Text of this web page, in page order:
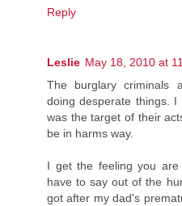
Reply
Leslie May 18, 2010 at
The burglary criminals
doing desperate things.
was the target of their
be in harms way.
I get the feeling you
have to say out of the
got after my dad's